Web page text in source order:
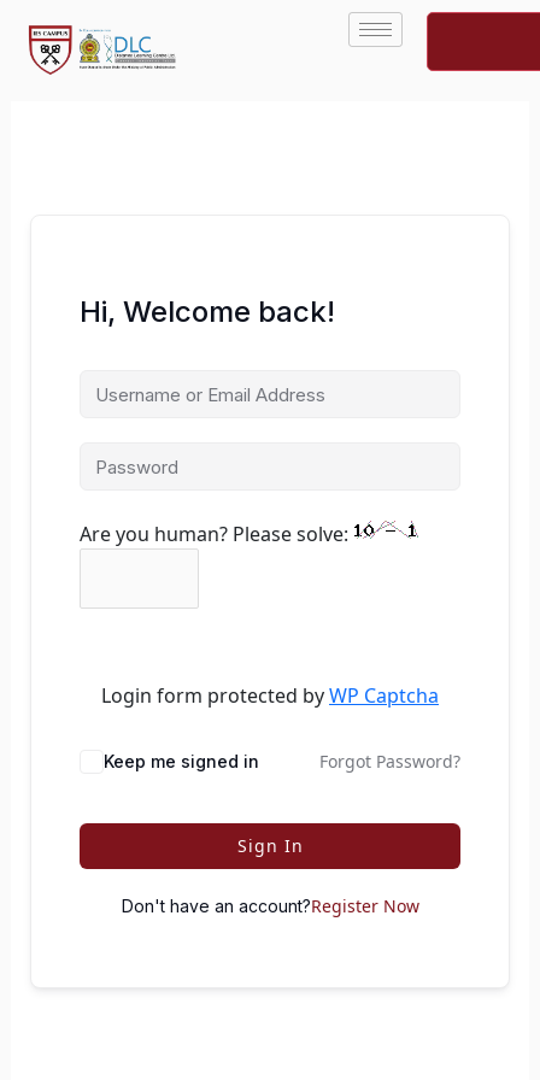
content
Hi, Welcome back!
Are you human? Please solve:
Login form protected byWP Captcha
Keep me signed in Forgot Password?
Sign In
Don't have an account?Register Now